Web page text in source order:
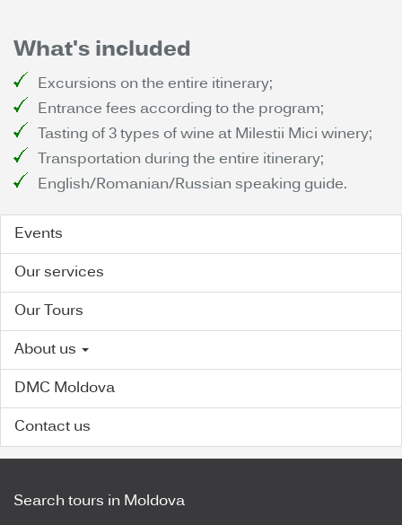
What's included
Excursions on the entire itinerary;
Entrance fees according to the program;
Tasting of 3 types of wine at Milestii Mici winery;
Transportation during the entire itinerary;
English/Romanian/Russian speaking guide.
Events
Our services
Our Tours
About us
DMC Moldova
Contact us
Search tours in Moldova